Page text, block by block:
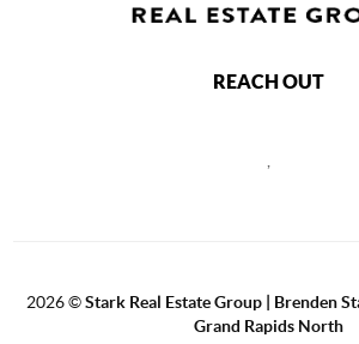
REACH OUT
2026©Stark Real Estate Group | Brenden
Grand Rapids North